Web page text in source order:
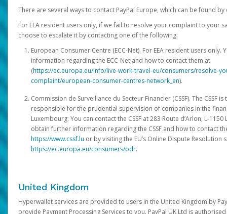
There are several ways to contact PayPal Europe, which can be found
For EEA resident users only, if we fail to resolve your complaint to your
choose to escalate it by contacting one of the following:
European Consumer Centre (ECC-Net). For EEA resident users only.
information regarding the ECC-Net and how to contact them at
(https://ec.europa.eu/info/live-work-travel-eu/consumers/resolve-
complaint/european-consumer-centres-network_en).
Commission de Surveillance du Secteur Financier (CSSF). The CSSF
responsible for the prudential supervision of companies in the
Luxembourg. You can contact the CSSF at 283 Route d’Arlon, L-
obtain further information regarding the CSSF and how to contact
https://www.cssf.lu or by visiting the EU’s Online Dispute Resolution
https://ec.europa.eu/consumers/odr.
United Kingdom
Hyperwallet services are provided to users in the United Kingdom by
provide Payment Processing Services to you. PayPal UK Ltd is